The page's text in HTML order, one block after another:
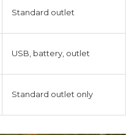
Standard outlet
USB, battery, outlet
Standard outlet only